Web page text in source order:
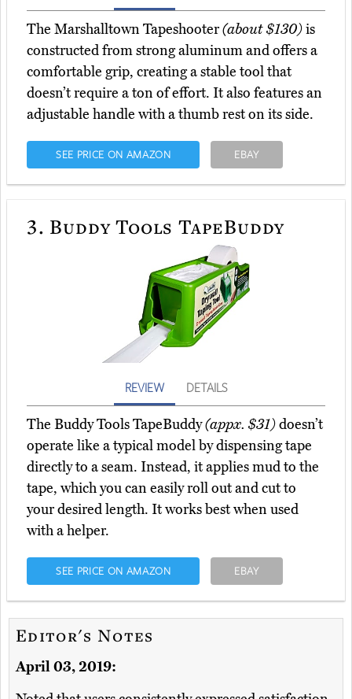
The Marshalltown Tapeshooter(about $130)is
constructed from strong aluminum and offers a
comfortable grip, creating a stable tool that
doesn’t require a ton of effort. It also features an
adjustable handle with a thumb rest on its side.
SEE PRICE ON AMAZON EBAY
3. Buddy Tools TapeBuddy
REVIEW DETAILS
The Buddy Tools TapeBuddy(appx. $31)doesn’t
operate like a typical model by dispensing tape
directly to a seam. Instead, it applies mud to the
tape, which you can easily roll out and cut to
your desired length. It works best when used
with a helper.
SEE PRICE ON AMAZON EBAY
Editor's Notes
April 03, 2019: